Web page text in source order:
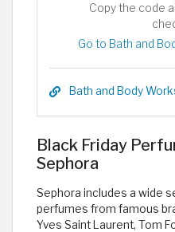
Copy the code
Go to Bath and
Bath and Body
Black Friday
Sephora
Sephora includes a wide
perfumes from famous
Yves Saint Laurent, Tom